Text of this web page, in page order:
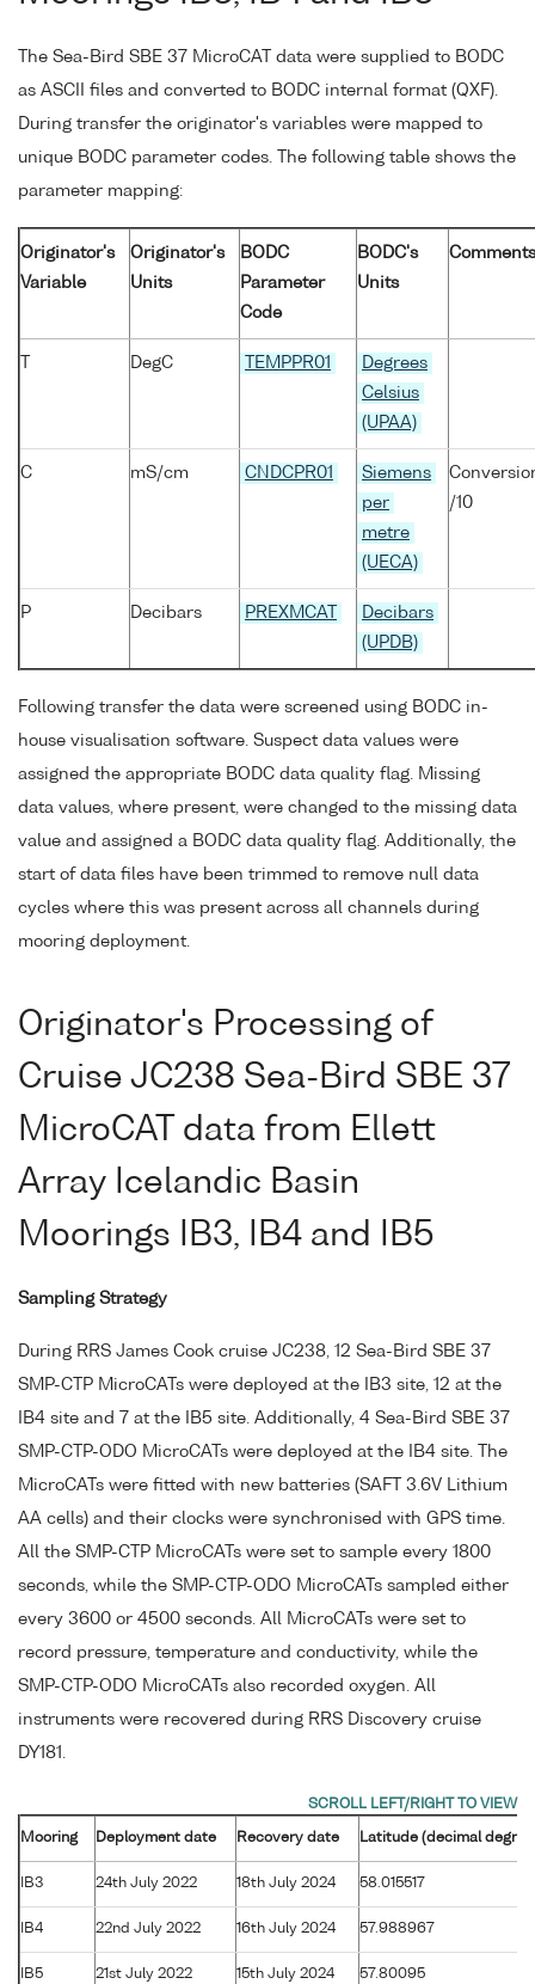
The Sea-Bird SBE 37 MicroCAT data were supplied to BODC
as ASCII files and converted to BODC internal format (QXF).
During transfer the originator's variables were mapped to
unique BODC parameter codes. The following table shows the
parameter mapping:
Originator's
Variable
Originator's
Units
BODC
Parameter
Code
BODC's
Units
Comments
DegC TEMPPR01
Degrees
Celsius
(UPAA)
C mS/cm CNDCPR01
Siemens
per
metre
(UECA)
/10
P Decibars PREXMCAT
Decibars
(UPDB)
Following transfer the data were screened using BODC in-
house visualisation software. Suspect data values were
assigned the appropriate BODC data quality flag. Missing
data values, where present, were changed to the missing data
value and assigned a BODC data quality flag. Additionally, the
start of data files have been trimmed to remove null data
cycles where this was present across all channels during
mooring deployment.
Originator's Processing of
Cruise JC238 Sea-Bird SBE 37
MicroCAT data from Ellett
Array Icelandic Basin
Moorings IB3, IB4 and IB5
Sampling Strategy
During RRS James Cook cruise JC238, 12 Sea-Bird SBE 37
SMP-CTP MicroCATs were deployed at the IB3 site, 12 at the
IB4 site and 7 at the IB5 site. Additionally, 4 Sea-Bird SBE 37
SMP-CTP-ODO MicroCATs were deployed at the IB4 site. The
MicroCATs were fitted with new batteries (SAFT 3.6V Lithium
AA cells) and their clocks were synchronised with GPS time.
All the SMP-CTP MicroCATs were set to sample every 1800
seconds, while the SMP-CTP-ODO MicroCATs sampled either
every 3600 or 4500 seconds. All MicroCATs were set to
record pressure, temperature and conductivity, while the
SMP-CTP-ODO MicroCATs also recorded oxygen. All
instruments were recovered during RRS Discovery cruise
DY181.
Mooring Deployment date Recovery date Latitude (decimal
IB3 24th July 2022 18th July 2024 58.015517
IB4 22nd July 2022 16th July 2024 57.988967
IB5 21st July 2022 15th July 2024 57.80095